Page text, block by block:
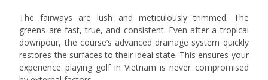
The fairways are lush and meticulously trimmed. The
greens are fast, true, and consistent. Even after a tropical
downpour, the course’s advanced drainage system quickly
restores the surfaces to their ideal state. This ensures your
experience playing golf in Vietnam is never compromised